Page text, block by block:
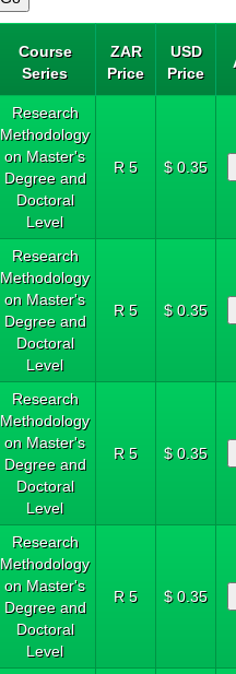
Course
Series
ZAR
Price
USD
Price
Research
Methodology
on Master's
Degree and
Doctoral
Level
R 5 $ 0.35
Research
Methodology
on Master's
Degree and
Doctoral
Level
R 5 $ 0.35
Research
Methodology
on Master's
Degree and
Doctoral
Level
R 5 $ 0.35
Research
Methodology
on Master's
Degree and
Doctoral
Level
R 5 $ 0.35